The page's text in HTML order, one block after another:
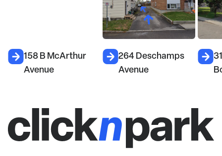
158 B McArthur
Avenue
264 Deschamps
Avenue